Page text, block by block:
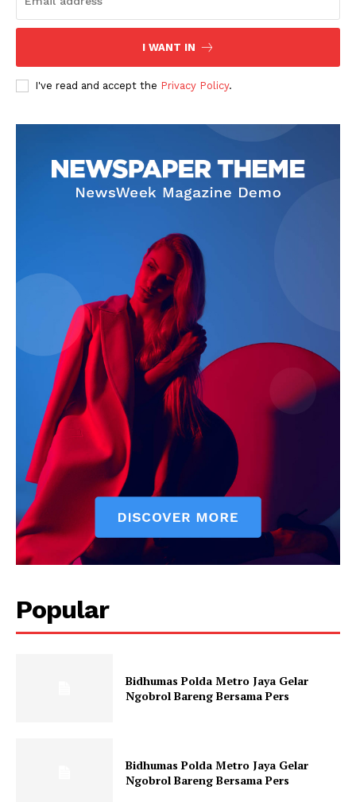
News Week
SUBSCRIBE NOW
Company
About
Contact us
Subscription Plans
My account
Klinik Gigi
Klinik Gigi Surabaya
Klinik Gigi Terdekat
Klinik Gigi terbaik
I WANT IN
I've read and accept the Privacy Policy.
Popular
Bidhumas Polda Metro Jaya Gelar
Ngobrol Bareng Bersama Pers
Bidhumas Polda Metro Jaya Gelar
Ngobrol Bareng Bersama Pers